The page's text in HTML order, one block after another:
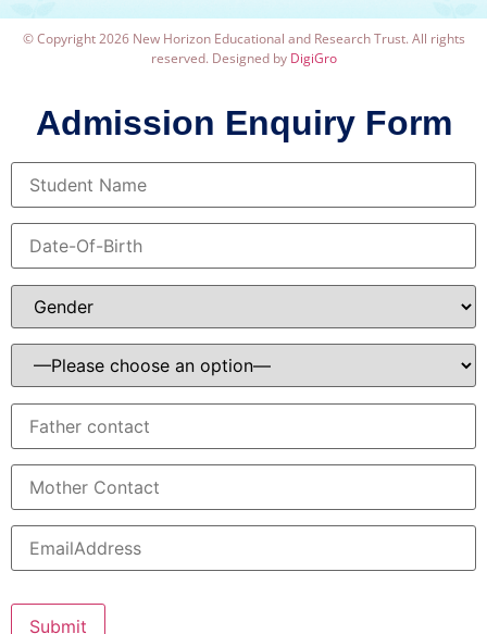
© Copyright 2026 New Horizon Educational and Research Trust. All rights
reserved. Designed by DigiGro
Admission Enquiry Form